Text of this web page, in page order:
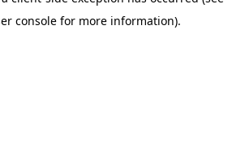
console for more information).